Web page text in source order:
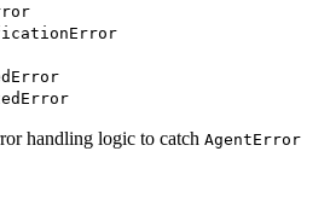
handling logic to catch AgentError